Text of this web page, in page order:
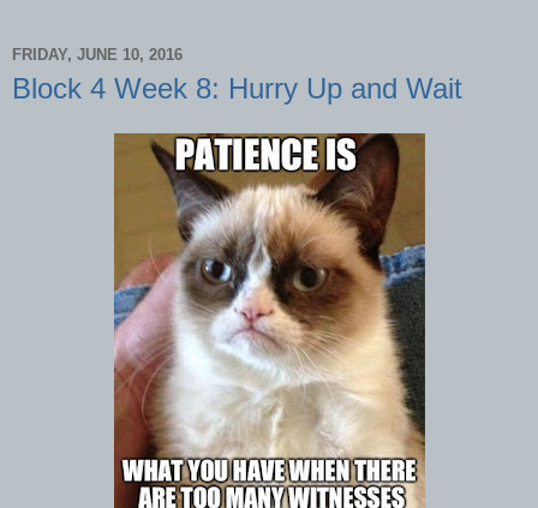
FRIDAY, JUNE 10, 2016
Block 4 Week 8: Hurry Up and Wait